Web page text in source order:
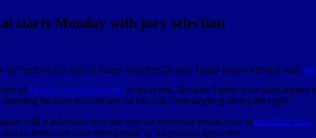
starts Monday with jury selection
hush money trial of former President Donald Trump begins Monday with
first ofTrump’s four indictments to go to trial. Because Trump is the
his days in court and, he has said, “campaigning during the night.”
with a defendant who has used his enormous prominence to assail the judge,
he insists has been appropriated by his political opponents.